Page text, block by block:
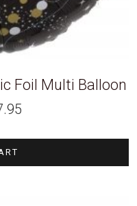
Foil Multi Balloon